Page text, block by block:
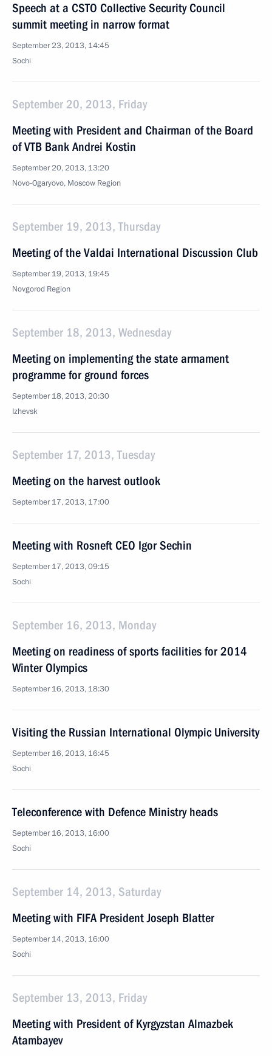
Speech at a CSTO Collective Security Council
summit meeting in narrow format
September 23, 2013, 14:45
Sochi
September 20, 2013, Friday
Meeting with President and Chairman of the Board
of VTB Bank Andrei Kostin
September 20, 2013, 13:20
Novo-Ogaryovo, Moscow Region
September 19, 2013, Thursday
Meeting of the Valdai International Discussion Club
September 19, 2013, 19:45
Novgorod Region
September 18, 2013, Wednesday
Meeting on implementing the state armament
programme for ground forces
September 18, 2013, 20:30
Izhevsk
September 17, 2013, Tuesday
Meeting on the harvest outlook
September 17, 2013, 17:00
Meeting with Rosneft CEO Igor Sechin
September 17, 2013, 09:15
Sochi
September 16, 2013, Monday
Meeting on readiness of sports facilities for 2014
Winter Olympics
September 16, 2013, 18:30
Visiting the Russian International Olympic University
September 16, 2013, 16:45
Sochi
Teleconference with Defence Ministry heads
September 16, 2013, 16:00
Sochi
September 14, 2013, Saturday
Meeting with FIFA President Joseph Blatter
September 14, 2013, 16:00
Sochi
September 13, 2013, Friday
Meeting with President of Kyrgyzstan Almazbek
Atambayev